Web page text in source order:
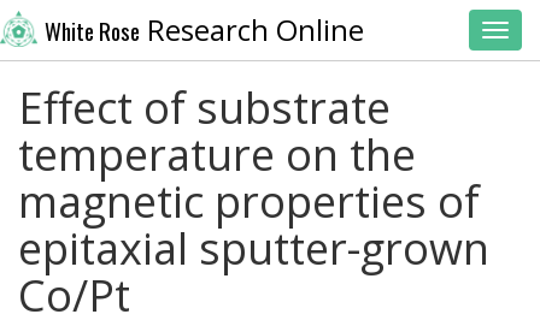
White Rose Research Online
Effect of substrate
temperature on the
magnetic properties of
epitaxial sputter-grown
Co/Pt